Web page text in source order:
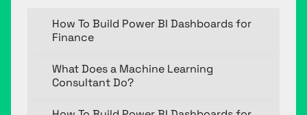
How To Build Power BI Dashboards for
Finance
What Does a Machine Learning
Consultant Do?